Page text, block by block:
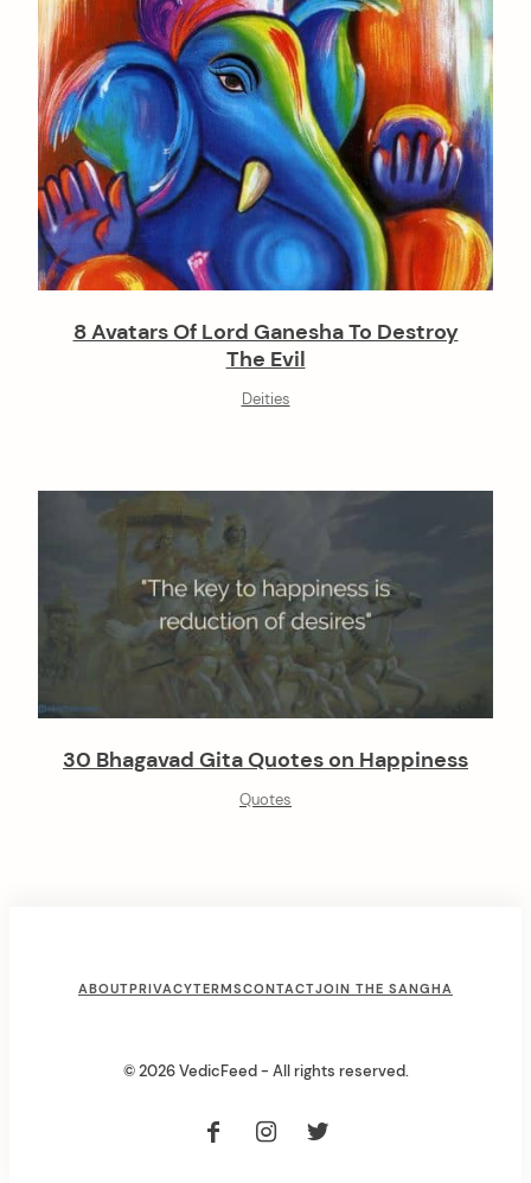
8 Avatars Of Lord Ganesha To Destroy
The Evil
Deities
30 Bhagavad Gita Quotes on Happiness
Quotes
ABOUTPRIVACYTERMSCONTACTJOIN THE SANGHA
© 2026 VedicFeed - All rights reserved.